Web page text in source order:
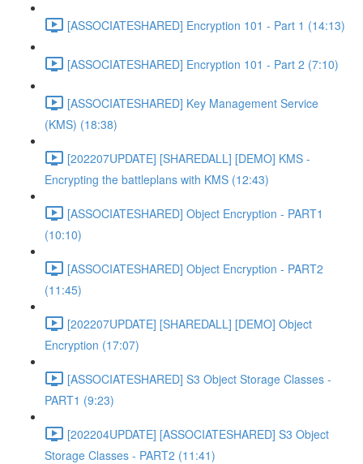
[ASSOCIATESHARED] Encryption 101 - Part 1 (14:13)
[ASSOCIATESHARED] Encryption 101 - Part 2 (7:10)
[ASSOCIATESHARED] Key Management Service
(KMS) (18:38)
[202207UPDATE] [SHAREDALL] [DEMO] KMS -
Encrypting the battleplans with KMS (12:43)
[ASSOCIATESHARED] Object Encryption - PART1
(10:10)
[ASSOCIATESHARED] Object Encryption - PART2
(11:45)
[202207UPDATE] [SHAREDALL] [DEMO] Object
Encryption (17:07)
[ASSOCIATESHARED] S3 Object Storage Classes -
PART1 (9:23)
[202204UPDATE] [ASSOCIATESHARED] S3 Object
Storage Classes - PART2 (11:41)